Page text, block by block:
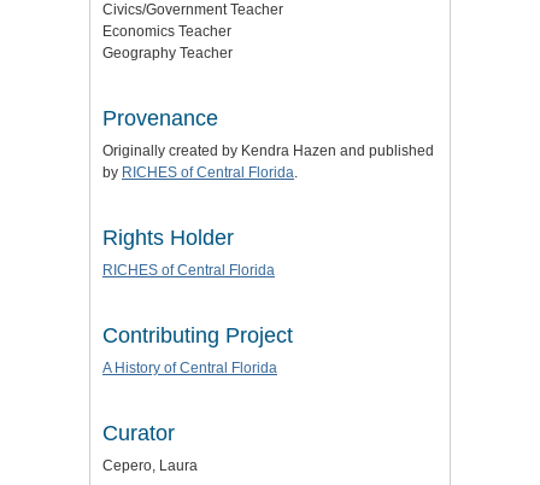
Civics/Government Teacher
Economics Teacher
Geography Teacher
Provenance
Originally created by Kendra Hazen and published
by RICHES of Central Florida.
Rights Holder
RICHES of Central Florida
Contributing Project
A History of Central Florida
Curator
Cepero, Laura